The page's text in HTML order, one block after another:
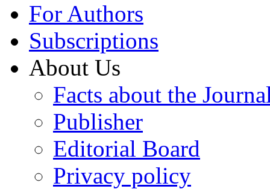
For Authors
Subscriptions
About Us
Facts about the
Publisher
Editorial Board
Privacy policy